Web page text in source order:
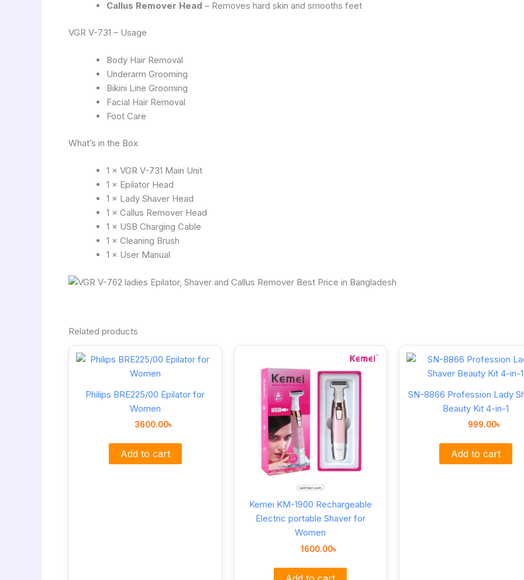
Callus Remover Head – Removes hard skin and smooths feet
VGR V-731 – Usage
Body Hair Removal
Underarm Grooming
Bikini Line Grooming
Facial Hair Removal
Foot Care
What’s in the Box
1 × VGR V-731 Main Unit
1 × Epilator Head
1 × Lady Shaver Head
1 × Callus Remover Head
1 × USB Charging Cable
1 × Cleaning Brush
1 × User Manual
Related products
Philips BRE225/00 Epilator for
Women
3600.00৳
Add to cart
Kemei KM-1900 Rechargeable
Electric portable Shaver for
Women
1600.00৳
SN-8866 Profession Lady
Beauty Kit 4-in-1
999.00৳
Add to cart